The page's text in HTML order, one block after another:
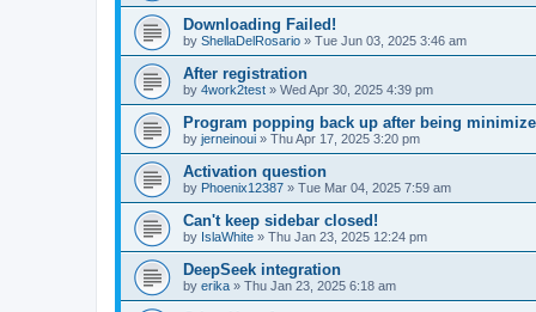
Downloading Failed!
by ShellaDelRosario » Tue Jun 03, 2025 3:46 am
After registration
by 4work2test » Wed Apr 30, 2025 4:39 pm
Program popping back up after being
by jerneinoui » Thu Apr 17, 2025 3:20 pm
Activation question
by Phoenix12387 » Tue Mar 04, 2025 7:59 am
Can't keep sidebar closed!
by IslaWhite » Thu Jan 23, 2025 12:24 pm
DeepSeek integration
by erika » Thu Jan 23, 2025 6:18 am